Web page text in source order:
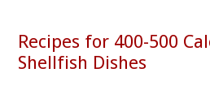
Recipes for 400-500
Shellfish Dishes